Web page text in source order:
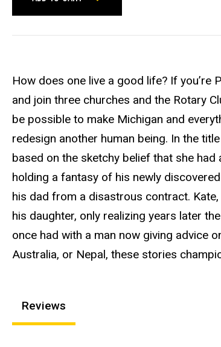
How does one live a good life? If you’re
and join three churches and the Rotary
be possible to make Michigan and
redesign another human being. In the
based on the sketchy belief that she
holding a fantasy of his newly
his dad from a disastrous contract.
his daughter, only realizing years later
once had with a man now giving advice
Australia, or Nepal, these stories
Reviews